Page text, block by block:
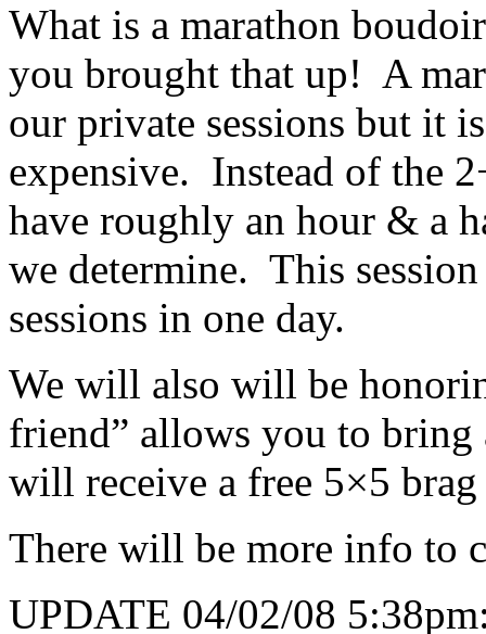
What is a marathon
you brought that up! A
our private sessions but it
expensive. Instead of the
have roughly an hour & a
we determine. This
sessions in one day.
We will also will be
friend” allows you to
will receive a free 5×5
There will be more info to
UPDATE 04/02/08